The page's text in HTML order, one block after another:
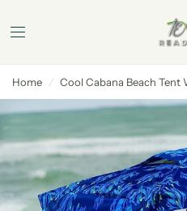
Home / Cool Cabana Beach Tent